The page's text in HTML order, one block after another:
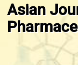
Asian